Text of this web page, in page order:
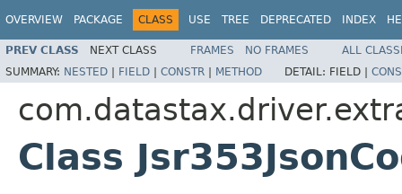
OVERVIEW PACKAGE CLASS USE TREE DEPRECATED INDEX
PREV CLASS NEXT CLASS FRAMES NO FRAMES
ALL
SUMMARY: NESTED | FIELD | CONSTR | METHOD DETAIL: FIELD |
Class